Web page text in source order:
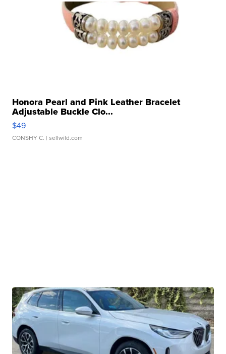
Honora Pearl and Pink Leather Bracelet
Adjustable Buckle Clo...
$49
CONSHY C. | sellwild.com